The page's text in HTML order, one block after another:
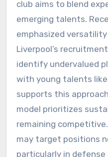
club aims to blend
emerging talents.
emphasized
Liverpool’s
identify undervalued
with young talents
supports this
model prioritizes
remaining
may target positions
particularly in defense